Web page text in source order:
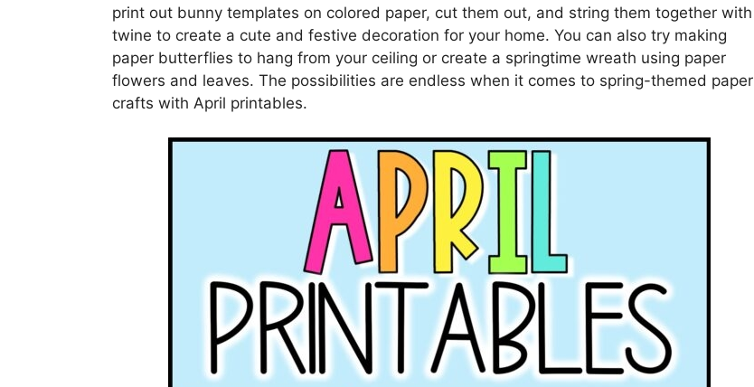
print out bunny templates on colored paper, cut them out, and string them together with
twine to create a cute and festive decoration for your home. You can also try making
paper butterflies to hang from your ceiling or create a springtime wreath using paper
flowers and leaves. The possibilities are endless when it comes to spring-themed paper
crafts with April printables.